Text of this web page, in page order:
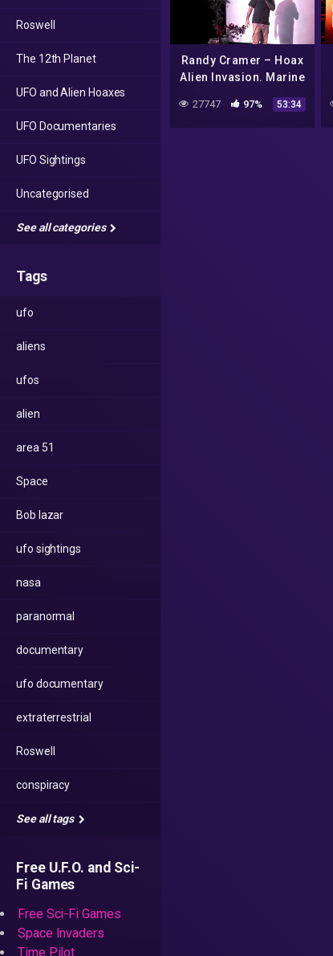
Roswell
The 12th Planet
UFO and Alien Hoaxes
UFO Documentaries
UFO Sightings
Uncategorised
See all categories
Tags
ufo
aliens
ufos
alien
area 51
Space
Bob lazar
ufo sightings
nasa
paranormal
documentary
ufo documentary
extraterrestrial
Roswell
conspiracy
See all tags
Free U.F.O. and Sci-
Fi Games
Free Sci-Fi Games
Space Invaders
Time Pilot
Randy Cramer – Hoax
Alien Invasion. Marine
R.C. (Part 2)
27747 97% 53:34